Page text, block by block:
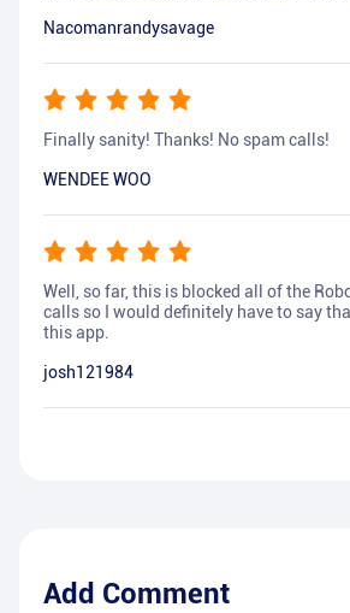
Nacomanrandysavage
Finally sanity! Thanks! No spam calls!
WENDEE WOO
Well, so far, this is blocked all of the
calls so I would definitely have to say
this app.
josh121984
Add Comment